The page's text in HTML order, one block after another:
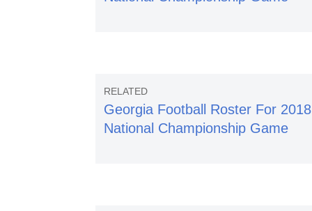
Georgia Football Roster For 2018
National Championship Game